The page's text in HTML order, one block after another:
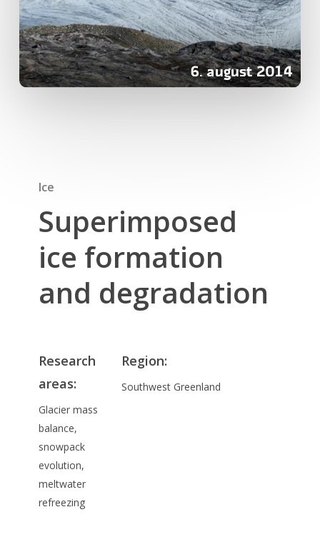
Ice
Superimposed
ice formation
and degradation
Research
areas:
Glacier mass
balance,
snowpack
evolution,
meltwater
refreezing
Region:
Southwest Greenland